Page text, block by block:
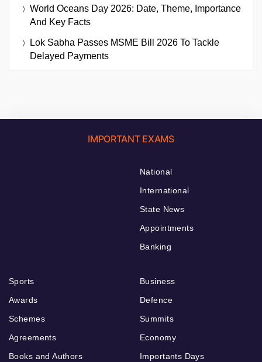
World Oceans Day 2026: Date, Theme, Importance
And Key Facts
Lok Sabha Passes MSME Bill 2026 To Tackle
Delayed Payments
IMPORTANT EXAMS
National
International
State News
Appointments
Banking
Sports
Awards
Schemes
Agreements
Books and Authors
Business
Defence
Summits
Economy
Importants Days